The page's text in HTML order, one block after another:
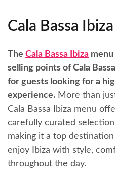
Cala Bassa
The Cala Bassa Ibiza
selling points of Cala
for guests looking for a
experience. More than
Cala Bassa Ibiza menu
carefully curated
making it a top
enjoy Ibiza with style,
throughout the day.